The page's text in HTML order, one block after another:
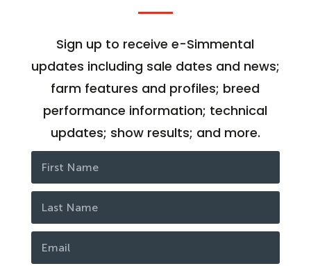
Sign up to receive e-Simmental
updates including sale dates and news;
farm features and profiles; breed
performance information; technical
updates; show results; and more.